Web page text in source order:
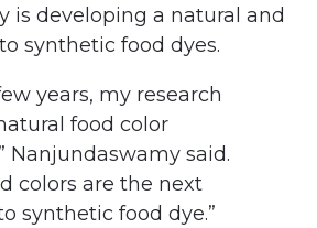
is developing a natural and
synthetic food dyes.
years, my research
food color
Nanjundaswamy said.
colors are the next
synthetic food dye.”